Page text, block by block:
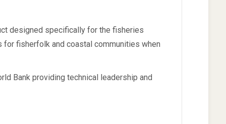
designed specifically for the fisheries
fisherfolk and coastal communities when
Bank providing technical leadership and